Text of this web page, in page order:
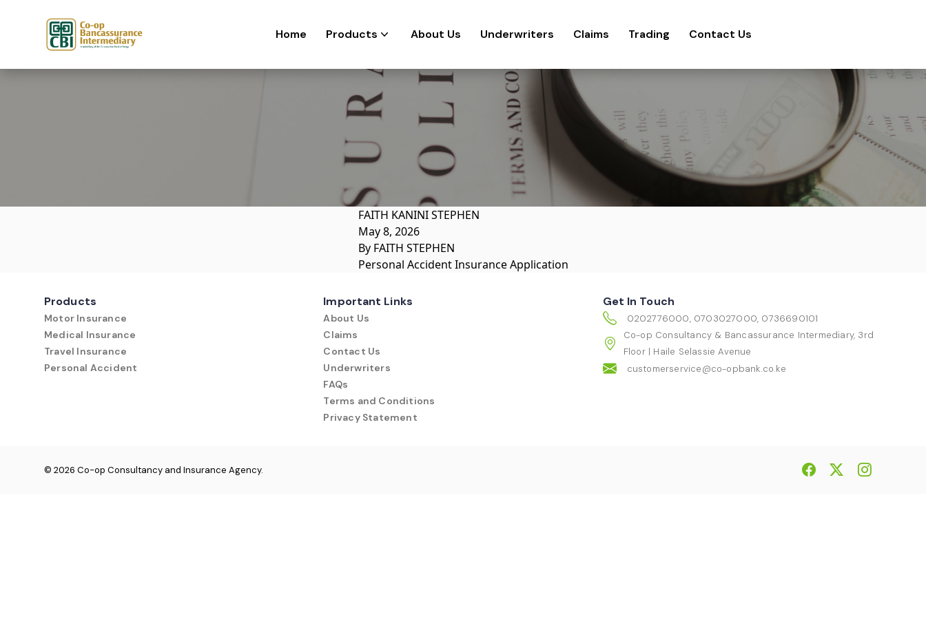
Home Products About Us Underwriters Claims Trading Contact Us
FAITH KANINI STEPHEN
May 8, 2026
By FAITH STEPHEN
Personal Accident Insurance Application
Products
Motor Insurance
Medical Insurance
Travel Insurance
Personal Accident
Important Links
About Us
Claims
Contact Us
Underwriters
FAQs
Terms and Conditions
Privacy Statement
Get In Touch
0202776000, 0703027000, 0736690101
Co-op Consultancy & Bancassurance Intermediary, 3rd
Floor | Haile Selassie Avenue
customerservice@co-opbank.co.ke
© 2026 Co-op Consultancy and Insurance Agency.